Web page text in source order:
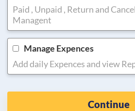
Paid , Unpaid , Return and
Managent
Manage Expences
Add daily Expences and view
Continue